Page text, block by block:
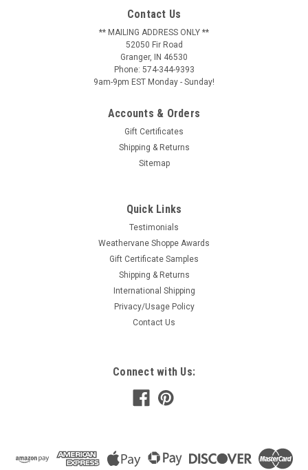
Contact Us
** MAILING ADDRESS ONLY **
52050 Fir Road
Granger, IN 46530
Phone: 574-344-9393
9am-9pm EST Monday - Sunday!
Accounts & Orders
Gift Certificates
Shipping & Returns
Sitemap
Quick Links
Testimonials
Weathervane Shoppe Awards
Gift Certificate Samples
Shipping & Returns
International Shipping
Privacy/Usage Policy
Contact Us
Connect with Us: